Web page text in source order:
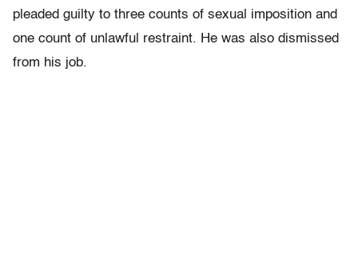
pleaded guilty to three counts of sexual imposition and
one count of unlawful restraint. He was also dismissed
from his job.